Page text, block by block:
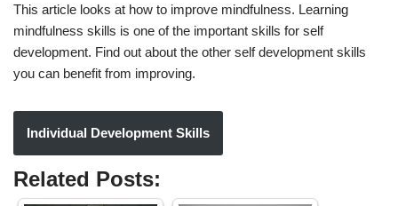
This article looks at how to improve mindfulness. Learning
mindfulness skills is one of the important skills for self
development. Find out about the other self development skills
you can benefit from improving.
Individual Development Skills
Related Posts: